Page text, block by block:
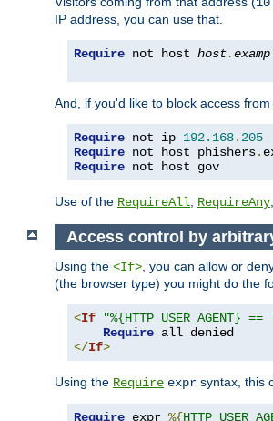
IP address, you can use that.
Require not host host.
And, if you'd like to block access
Require not ip 192.168. 205
Require not host phishers.
Require not host gov
Use of the RequireAll RequireAny
Access control by
Using the <If>, you can allow or
(the browser type) you might do the
<If "%{HTTP_USER_AGENT}
Require
</If>
Using the Require expr syntax, this
Require expr %{